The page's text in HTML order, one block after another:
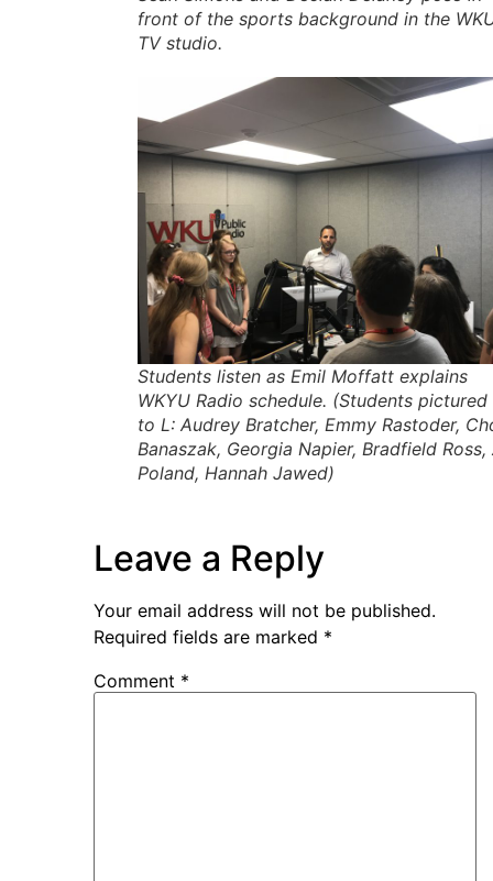
front of the sports background in the
TV studio.
Students listen as Emil Moffatt explains
WKYU Radio schedule. (Students pictured
to L: Audrey Bratcher, Emmy Rastoder,
Banaszak, Georgia Napier, Bradfield Ross,
Poland, Hannah Jawed)
Leave a Reply
Your email address will not be published.
Required fields are marked *
Comment *